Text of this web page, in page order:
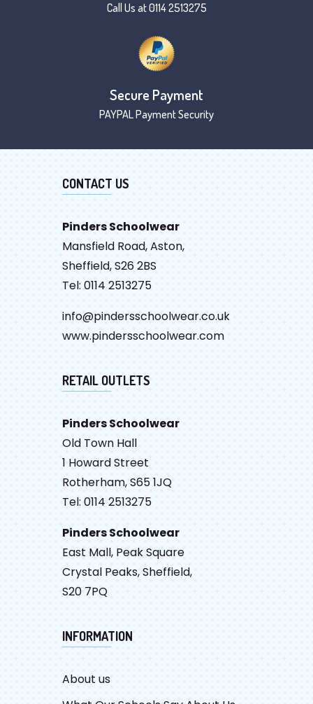
Call Us at 0114 2513275
Secure Payment
PAYPAL Payment Security
CONTACT US
Pinders Schoolwear
Mansfield Road, Aston,
Sheffield, S26 2BS
Tel: 0114 2513275
info@pindersschoolwear.co.uk
www.pindersschoolwear.com
RETAIL OUTLETS
Pinders Schoolwear
Old Town Hall
1 Howard Street
Rotherham, S65 1JQ
Tel: 0114 2513275
Pinders Schoolwear
East Mall, Peak Square
Crystal Peaks, Sheffield,
S20 7PQ
INFORMATION
About us